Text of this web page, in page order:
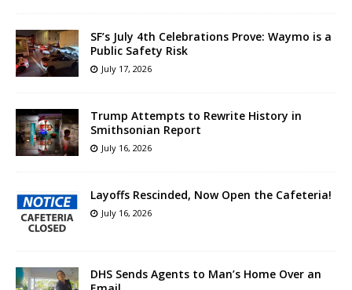
SF’s July 4th Celebrations Prove: Waymo is a
Public Safety Risk
July 17, 2026
Trump Attempts to Rewrite History in
Smithsonian Report
July 16, 2026
Layoffs Rescinded, Now Open the Cafeteria!
July 16, 2026
DHS Sends Agents to Man’s Home Over an